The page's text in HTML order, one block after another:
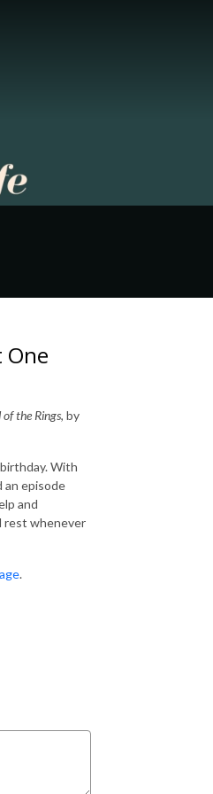
One
of the Rings, by
With
an episode
and
rest whenever
.